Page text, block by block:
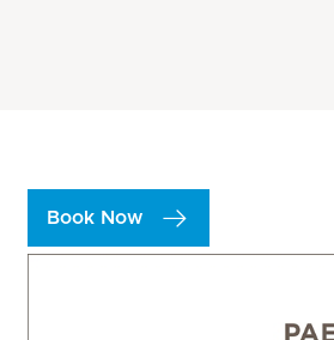
Book Now